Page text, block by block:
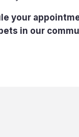
your
in our